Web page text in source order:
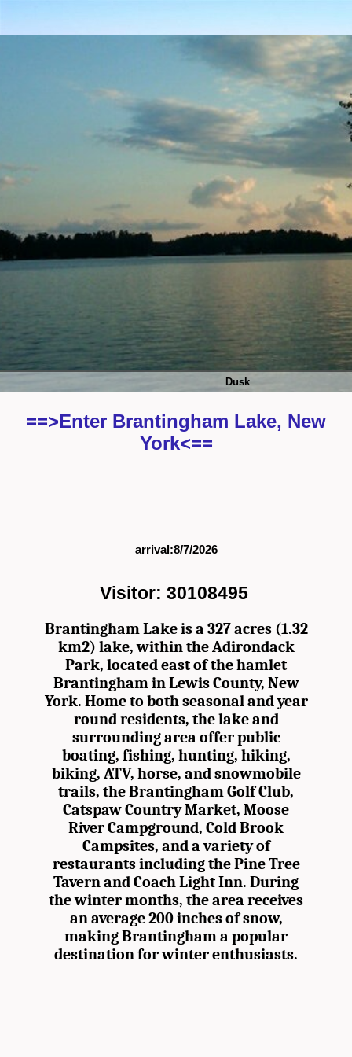
Dusk
==>Enter Brantingham Lake, New
York<==
arrival:8/7/2026
Visitor: 30108495
Brantingham Lake is a 327 acres (1.32
km2) lake, within the Adirondack
Park, located east of the hamlet
Brantingham in Lewis County, New
York. Home to both seasonal and year
round residents, the lake and
surrounding area offer public
boating, fishing, hunting, hiking,
biking, ATV, horse, and snowmobile
trails, the Brantingham Golf Club,
Catspaw Country Market, Moose
River Campground, Cold Brook
Campsites, and a variety of
restaurants including the Pine Tree
Tavern and Coach Light Inn. During
the winter months, the area receives
an average 200 inches of snow,
making Brantingham a popular
destination for winter enthusiasts.